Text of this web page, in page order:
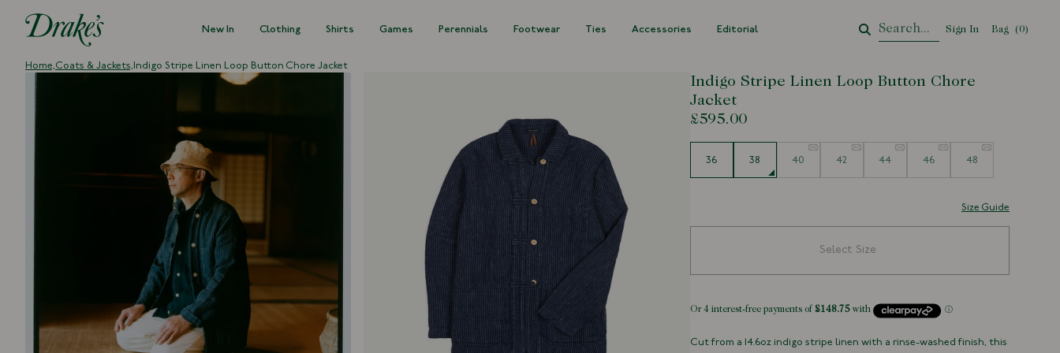
DRAKES
New In Clothing Shirts Games Perennials Footwear Ties Accessories Editorial Sign In Bag Your Cart
(0)
Home,Coats & Jackets, Indigo Stripe Linen Loop Button Chore Jacket
Indigo Stripe Linen Loop Button Chore
Jacket
£595.00
36
38 40 42 44 46 48
Size Guide
Select Size
Cut from a 14.6oz indigo stripe linen with a rinse-washed finish, this